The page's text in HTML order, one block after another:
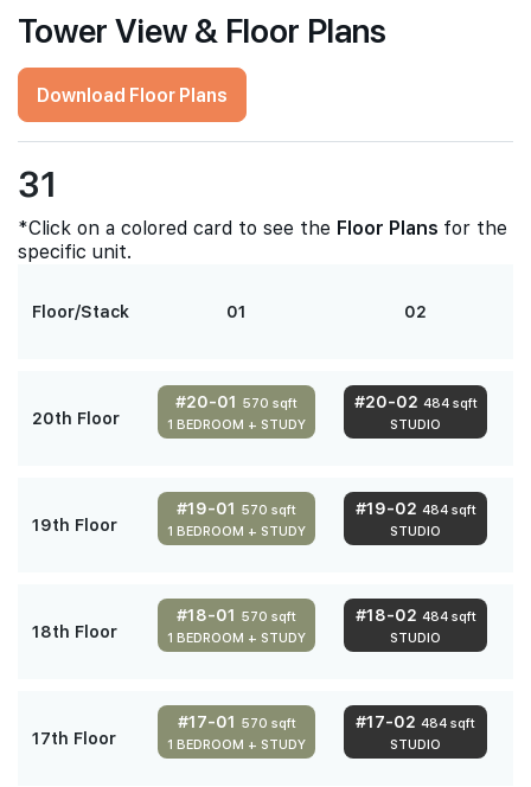
Tower View & Floor Plans
Download Floor Plans
31
*Click on a colored card to see the Floor Plans for the
specific unit.
Floor/Stack 01 02
20th Floor
#20-01 570 sqft
1 BEDROOM + STUDY
#20-02 484 sqft
STUDIO
19th Floor
#19-01 570 sqft
1 BEDROOM + STUDY
#19-02 484 sqft
STUDIO
18th Floor
#18-01 570 sqft
1 BEDROOM + STUDY
#18-02 484 sqft
STUDIO
17th Floor
#17-01 570 sqft
1 BEDROOM + STUDY
#17-02 484 sqft
STUDIO